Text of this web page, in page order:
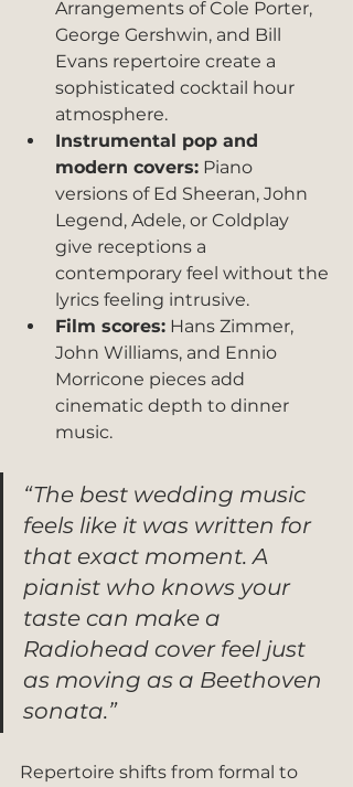
Arrangements of Cole Porter,
George Gershwin, and Bill
Evans repertoire create a
sophisticated cocktail hour
atmosphere.
Instrumental pop and
modern covers: Piano
versions of Ed Sheeran, John
Legend, Adele, or Coldplay
give receptions a
contemporary feel without the
lyrics feeling intrusive.
Film scores: Hans Zimmer,
John Williams, and Ennio
Morricone pieces add
cinematic depth to dinner
music.
“The best wedding music
feels like it was written for
that exact moment. A
pianist who knows your
taste can make a
Radiohead cover feel just
as moving as a Beethoven
sonata.”
Repertoire shifts from formal to